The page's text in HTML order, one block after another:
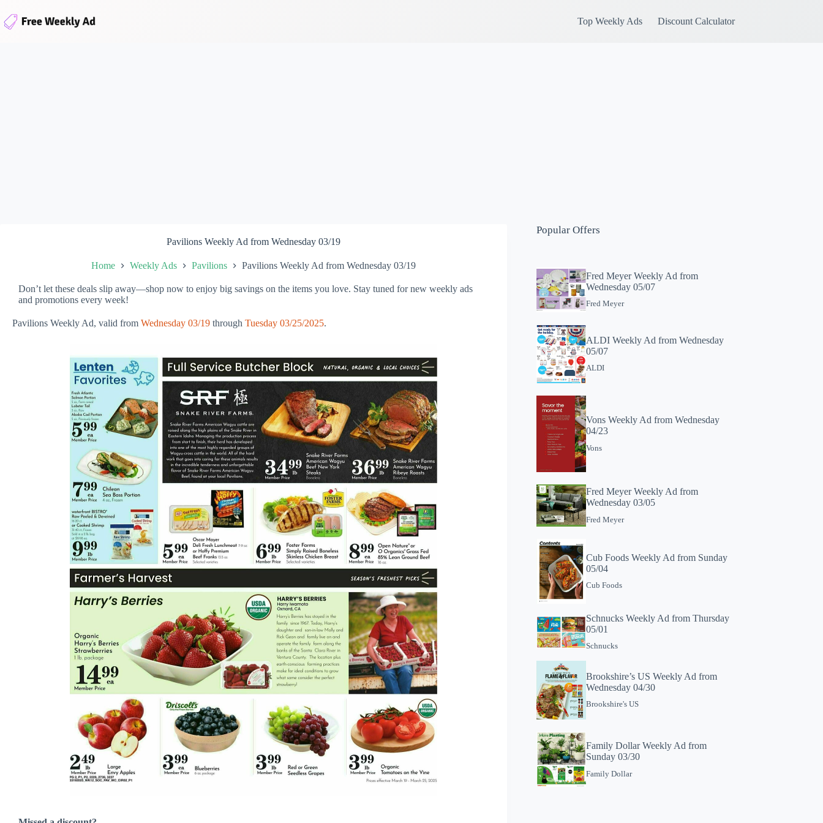
content
Top Weekly Ads Discount Calculator
Pavilions Weekly Ad from Wednesday 03/19
Home Weekly Ads Pavilions Pavilions Weekly Ad from Wednesday 03/19
Don’t let these deals slip away—shop now to enjoy big savings on the items you love. Stay tuned for new weekly ads
and promotions every week!
Pavilions Weekly Ad, valid from Wednesday 03/19 through Tuesday 03/25/2025.
Popular Offers
Fred Meyer Weekly Ad from
Wednesday 05/07
Fred Meyer
ALDI Weekly Ad from Wednesday
05/07
ALDI
Vons Weekly Ad from Wednesday
04/23
Vons
Fred Meyer Weekly Ad from
Wednesday 03/05
Fred Meyer
Cub Foods Weekly Ad from Sunday
05/04
Cub Foods
Schnucks Weekly Ad from Thursday
05/01
Schnucks
Brookshire’s US Weekly Ad from
Wednesday 04/30
Brookshire's US
Family Dollar Weekly Ad from
Sunday 03/30
Family Dollar